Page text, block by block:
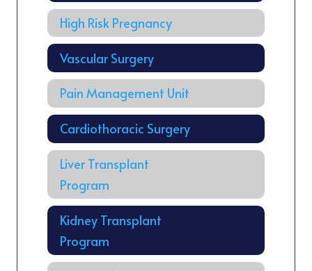
High Risk Pregnancy
Vascular Surgery
Pain Management Unit
Cardiothoracic Surgery
Liver Transplant
Program
Kidney Transplant
Program